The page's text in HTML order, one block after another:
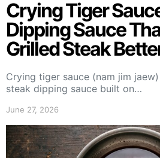
Crying Tiger
Dipping Sauce
Grilled Steak
Crying tiger sauce (nam jim
steak dipping sauce built on…
June 27, 2026